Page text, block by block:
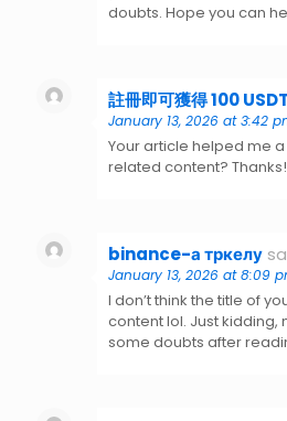
doubts. Hope you can
註冊即可獲得 100 USDT
January 13, 2026 at 3:42
Your article helped me
related content? Thanks!
binance-а тркелу
January 13, 2026 at 8:09
I don’t think the title of
content lol. Just kidding,
some doubts after